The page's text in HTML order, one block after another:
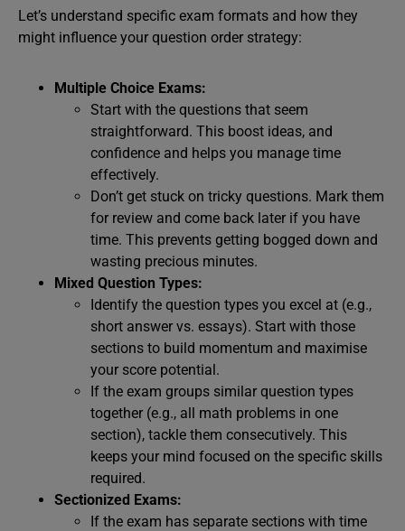
Let’s understand specific exam formats and how they
might influence your question order strategy:
Multiple Choice Exams:
Start with the questions that seem
straightforward. This boost ideas, and
confidence and helps you manage time
effectively.
Don’t get stuck on tricky questions. Mark them
for review and come back later if you have
time. This prevents getting bogged down and
wasting precious minutes.
Mixed Question Types:
Identify the question types you excel at (e.g.,
short answer vs. essays). Start with those
sections to build momentum and maximise
your score potential.
If the exam groups similar question types
together (e.g., all math problems in one
section), tackle them consecutively. This
keeps your mind focused on the specific skills
required.
Sectionized Exams:
If the exam has separate sections with time